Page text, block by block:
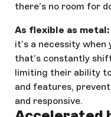
there’s no room for
As flexible as metal:
it’s a necessity
that’s constantly
limiting their ability
and features,
and responsive.